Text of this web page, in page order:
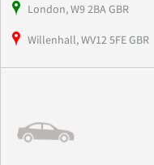
London, W9 2BA GBR
Willenhall, WV12 5FE GBR